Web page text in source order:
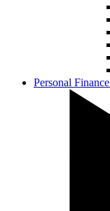
Personal Finance